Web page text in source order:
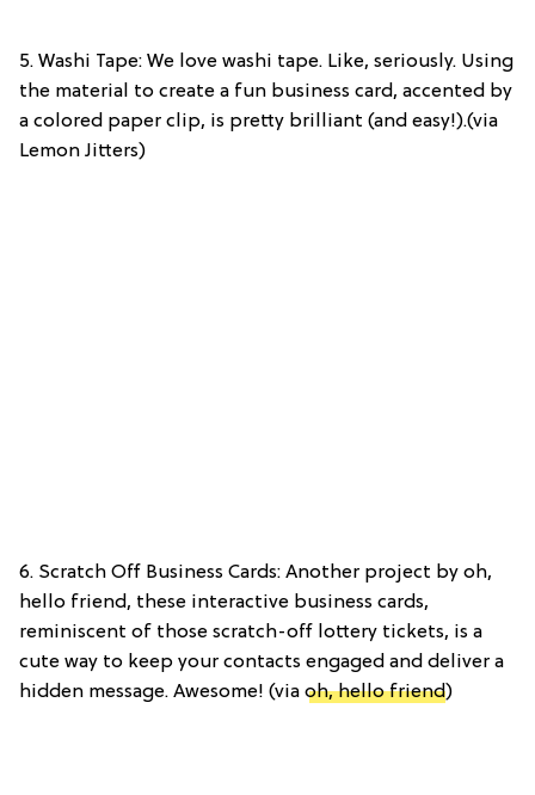
5. Washi Tape: We love washi tape. Like, seriously. Using
the material to create a fun business card, accented by
a colored paper clip, is pretty brilliant (and easy!).(via
Lemon Jitters)
6. Scratch Off Business Cards: Another project by oh,
hello friend, these interactive business cards,
reminiscent of those scratch-off lottery tickets, is a
cute way to keep your contacts engaged and deliver a
hidden message. Awesome! (via oh, hello friend)